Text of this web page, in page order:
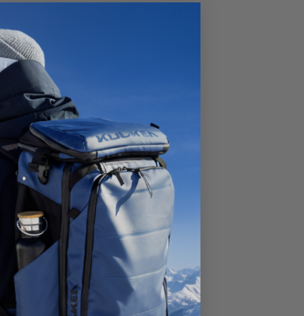
What we
you are
Tokyo,
sparked
made to
memories